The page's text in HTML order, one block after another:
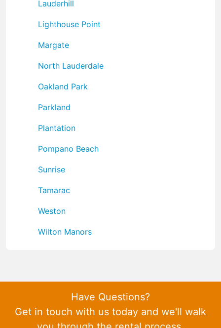
Lauderhill
Lighthouse Point
Margate
North Lauderdale
Oakland Park
Parkland
Plantation
Pompano Beach
Sunrise
Tamarac
Weston
Wilton Manors
Have Questions?
Get in touch with us today and we'll walk